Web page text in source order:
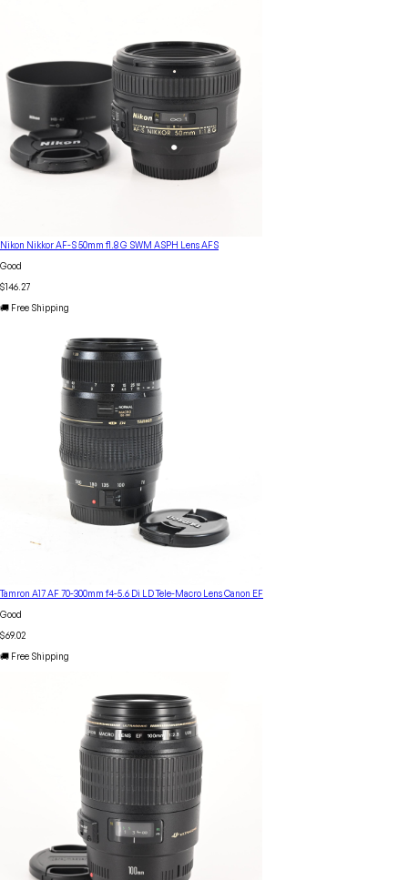
Nikon Nikkor AF-S 50mm f1.8 G SWM ASPH Lens AFS
Good
$146.27
🚚 Free Shipping
Tamron A17 AF 70-300mm f4-5.6 Di LD Tele-Macro Lens Canon EF
Good
$69.02
🚚 Free Shipping